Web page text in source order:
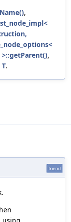
,
,
T.
friend